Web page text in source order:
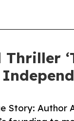
Story: Author